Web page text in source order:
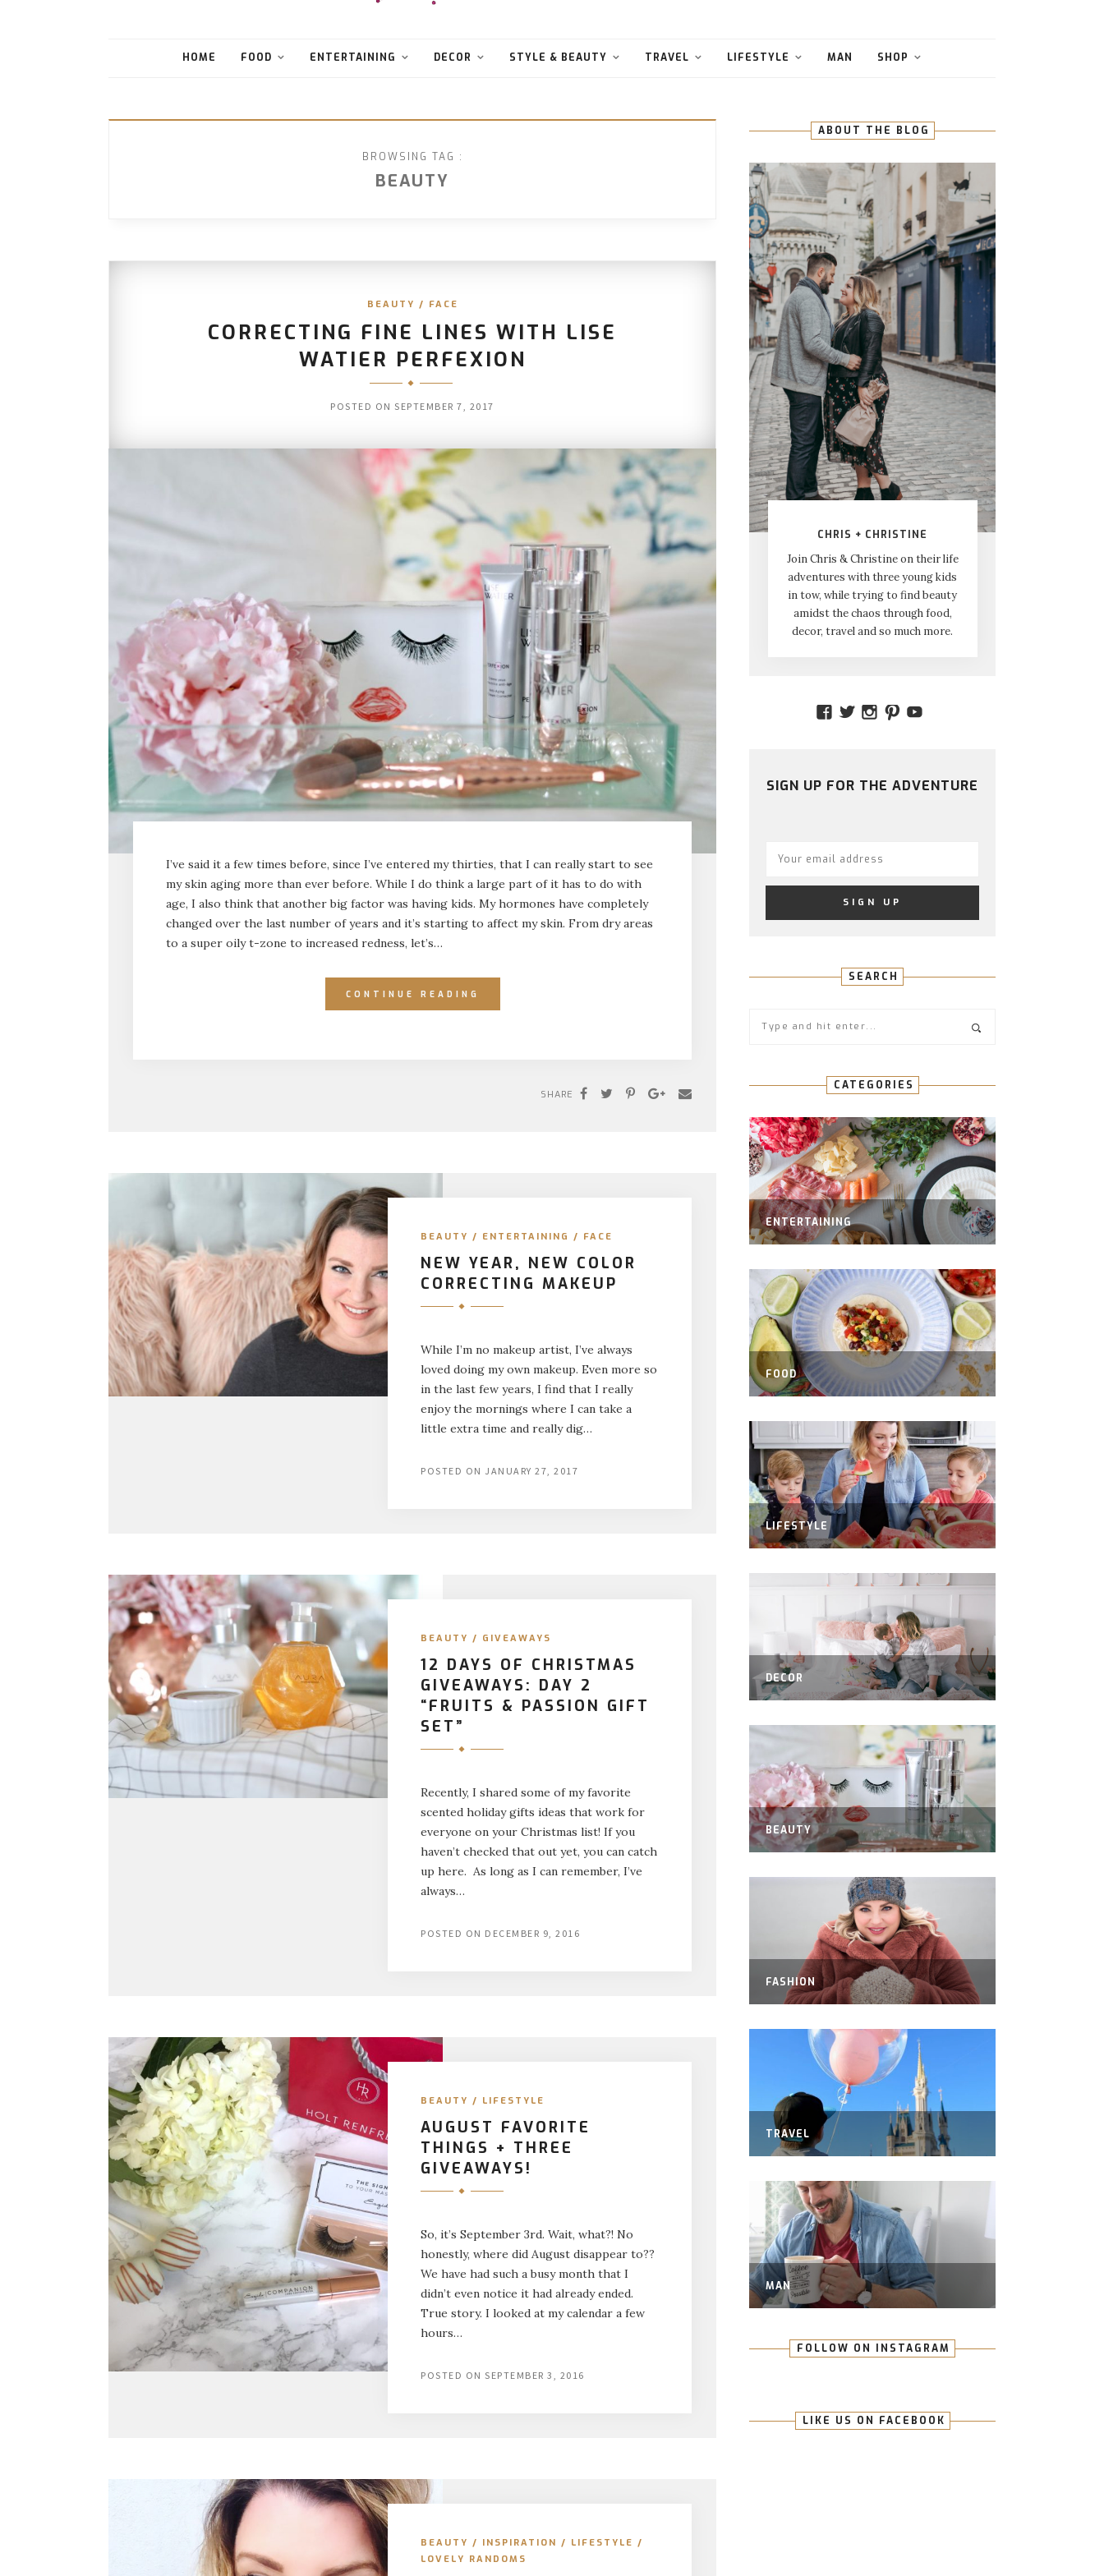
HOME FOOD ENTERTAINING DECOR STYLE & BEAUTY TRAVEL LIFESTYLE MAN SHOP
BROWSING TAG :
BEAUTY
BEAUTY / FACE
CORRECTING FINE LINES WITH LISE
WATIER PERFEXION
POSTED ONSEPTEMBER 7, 2017
I’ve said it a few times before, since I’ve entered my thirties, that I can really start to see
my skin aging more than ever before. While I do think a large part of it has to do with
age, I also think that another big factor was having kids. My hormones have completely
changed over the last number of years and it’s starting to affect my skin. From dry areas
to a super oily t-zone to increased redness, let’s…
CONTINUE READING
SHARE
BEAUTY / ENTERTAINING / FACE
NEW YEAR, NEW COLOR
CORRECTING MAKEUP
While I’m no makeup artist, I’ve always
loved doing my own makeup. Even more so
in the last few years, I find that I really
enjoy the mornings where I can take a
little extra time and really dig…
POSTED ON JANUARY 27, 2017
BEAUTY / GIVEAWAYS
12 DAYS OF CHRISTMAS
GIVEAWAYS: DAY 2
“FRUITS & PASSION GIFT
SET”
Recently, I shared some of my favorite
scented holiday gifts ideas that work for
everyone on your Christmas list! If you
haven’t checked that out yet, you can catch
up here. As long as I can remember, I’ve
always…
POSTED ON DECEMBER 9, 2016
BEAUTY / LIFESTYLE
AUGUST FAVORITE
THINGS + THREE
GIVEAWAYS!
So, it’s September 3rd. Wait, what?! No
honestly, where did August disappear to??
We have had such a busy month that I
didn’t even notice it had already ended.
True story. I looked at my calendar a few
hours…
POSTED ON SEPTEMBER 3, 2016
BEAUTY / INSPIRATION / LIFESTYLE /
LOVELY RANDOMS
ABOUT THE BLOG
CHRIS + CHRISTINE
Join Chris & Christine on their life
adventures with three young kids
in tow, while trying to find beauty
amidst the chaos through food,
decor, travel and so much more.
VIEW
AMIDSTTHECHAOS’S
VIEW
ATCHAOS’S
VIEW
AMIDST.THE.CHAOS’S
VIEW
SIGN UP FOR THE ADVENTURE
SEARCH
CATEGORIES
ENTERTAINING
FOOD
LIFESTYLE
DECOR
BEAUTY
FASHION
TRAVEL
MAN
FOLLOW ON INSTAGRAM
LIKE US ON FACEBOOK